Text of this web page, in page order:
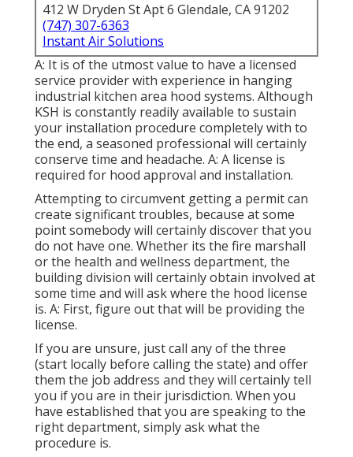
412 W Dryden St Apt 6 Glendale, CA 91202
(747) 307-6363
Instant Air Solutions
A: It is of the utmost value to have a licensed
service provider with experience in hanging
industrial kitchen area hood systems. Although
KSH is constantly readily available to sustain
your installation procedure completely with to
the end, a seasoned professional will certainly
conserve time and headache. A: A license is
required for hood approval and installation.
Attempting to circumvent getting a permit can
create significant troubles, because at some
point somebody will certainly discover that you
do not have one. Whether its the fire marshall
or the health and wellness department, the
building division will certainly obtain involved at
some time and will ask where the hood license
is. A: First, figure out that will be providing the
license.
If you are unsure, just call any of the three
(start locally before calling the state) and offer
them the job address and they will certainly tell
you if you are in their jurisdiction. When you
have established that you are speaking to the
right department, simply ask what the
procedure is.